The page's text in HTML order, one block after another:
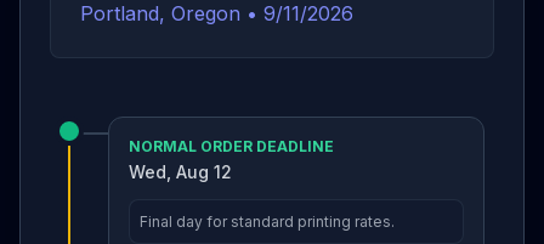
Portland, Oregon • 9/11/2026
NORMAL ORDER DEADLINE
Wed, Aug 12
Final day for standard printing rates.